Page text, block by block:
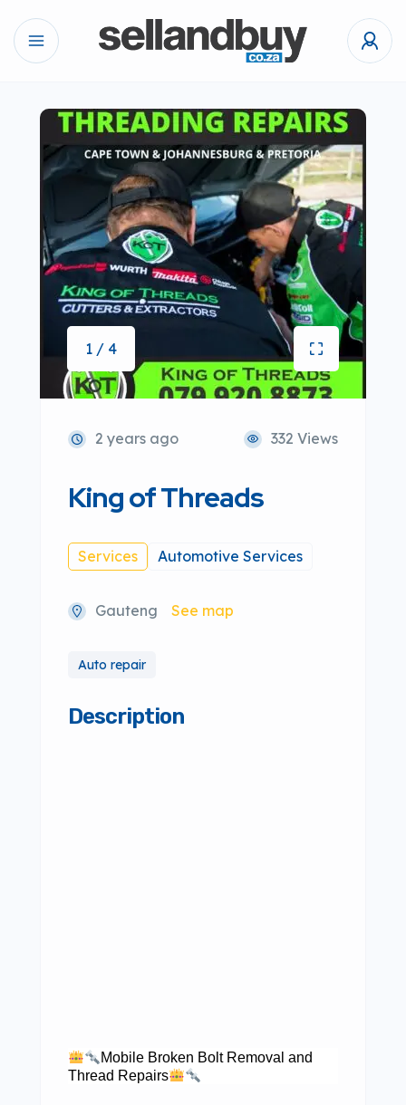
1 / 4
2 years ago 332 Views
King of Threads
Services Automotive Services
Gauteng See map
Auto repair
Description
Mobile Broken Bolt Removal and
Thread Repairs